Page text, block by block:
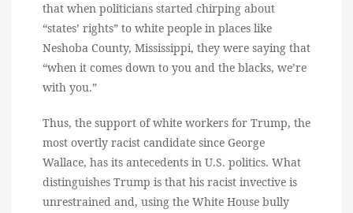
that when politicians started chirping about
“states’ rights” to white people in places like
Neshoba County, Mississippi, they were saying that
“when it comes down to you and the blacks, we’re
with you.”
Thus, the support of white workers for Trump, the
most overtly racist candidate since George
Wallace, has its antecedents in U.S. politics. What
distinguishes Trump is that his racist invective is
unrestrained and, using the White House bully